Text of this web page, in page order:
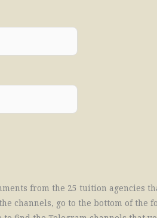
from the 25 tuition agencies
channels, go to the bottom of